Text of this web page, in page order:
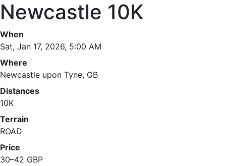
Newcastle 10K
When
Sat, Jan 17, 2026, 5:00 AM
Where
Newcastle upon Tyne, GB
Distances
10K
Terrain
ROAD
Price
30–42 GBP